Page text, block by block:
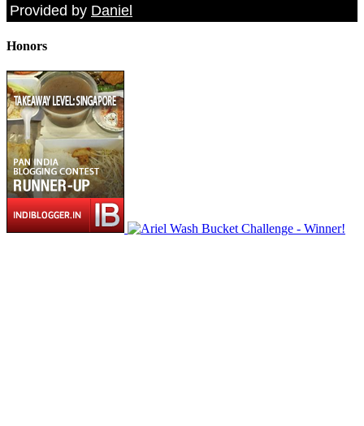
Provided by Daniel
Honors